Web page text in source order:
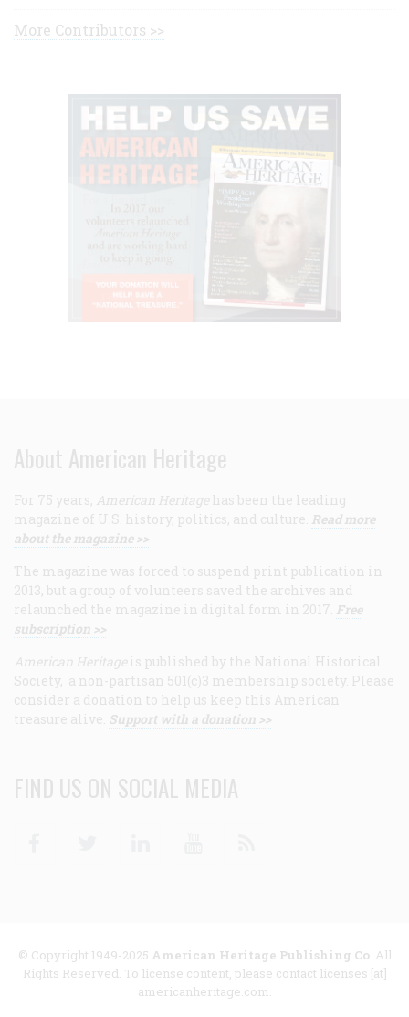
More Contributors >>
About American Heritage
For 75 years, American Heritage has been the leading
magazine of U.S. history, politics, and culture. Read more
about the magazine >>
The magazine was forced to suspend print publication in
2013, but a group of volunteers saved the archives and
relaunched the magazine in digital form in 2017. Free
subscription >>
American Heritage is published by the National Historical
Society, a non-partisan 501(c)3 membership society. Please
consider a donation to help us keep this American
treasure alive. Support with a donation >>
FIND US ON SOCIAL MEDIA
© Copyright 1949-2025 American Heritage Publishing Co. All
Rights Reserved. To license content, please contact licenses [at]
americanheritage.com.